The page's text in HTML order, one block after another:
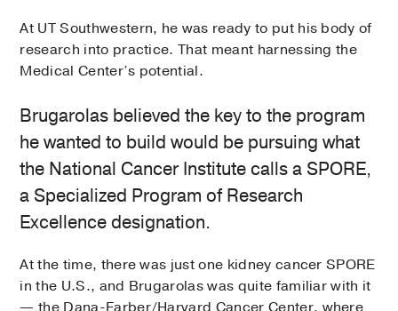
At UT Southwestern, he was ready to put his body of
research into practice. That meant harnessing the
Medical Center’s potential.
Brugarolas believed the key to the program
he wanted to build would be pursuing what
the National Cancer Institute calls a SPORE,
a Specialized Program of Research
Excellence designation.
At the time, there was just one kidney cancer SPORE
in the U.S., and Brugarolas was quite familiar with it